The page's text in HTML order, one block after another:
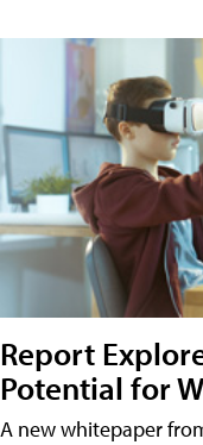
Report
Potential for
A new whitepaper